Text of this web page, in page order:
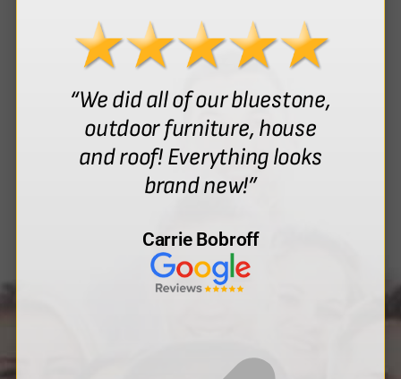
“We did all of our bluestone,
outdoor furniture, house
and roof! Everything looks
brand new!”
Carrie Bobroff